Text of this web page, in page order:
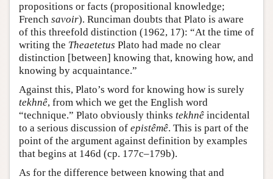
propositions or facts (propositional knowledge;
French savoir). Runciman doubts that Plato is aware
of this threefold distinction (1962, 17): “At the time of
writing the Theaetetus Plato had made no clear
distinction [between] knowing that, knowing how, and
knowing by acquaintance.”
Against this, Plato’s word for knowing how is surely
tekhnê, from which we get the English word
“technique.” Plato obviously thinks tekhnê incidental
to a serious discussion of epistêmê. This is part of the
point of the argument against definition by examples
that begins at 146d (cp. 177c–179b).
As for the difference between knowing that and